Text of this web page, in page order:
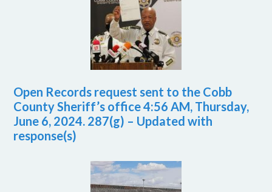
Open Records request sent to the Cobb
County Sheriff’s office 4:56 AM, Thursday,
June 6, 2024. 287(g) – Updated with
response(s)